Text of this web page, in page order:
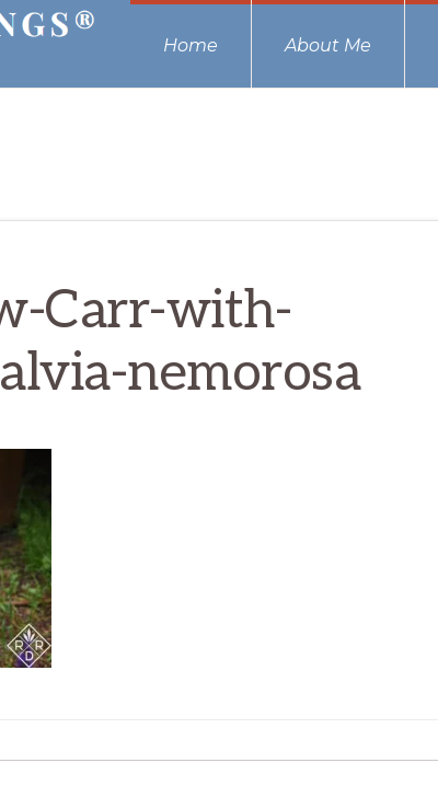
Home About Me
Carr-with-
nemorosa